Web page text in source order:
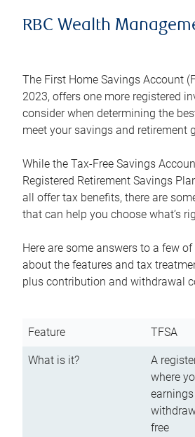
RBC Wealth
The First Home Savings Account
2023, offers one more registered
consider when determining the
meet your savings and retirement
While the Tax-Free Savings
Registered Retirement Savings
all offer tax benefits, there are
that can help you choose what’s
Here are some answers to a few
about the features and tax
plus contribution and withdrawal
Feature TFSA
What is it?
A
where
free